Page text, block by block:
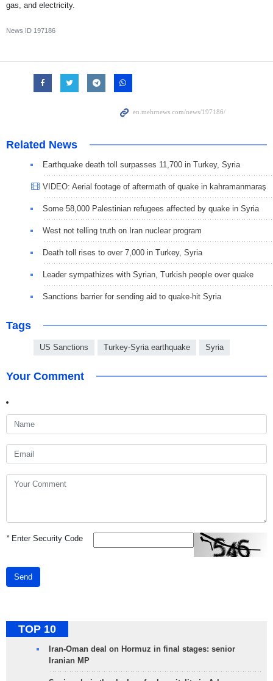
gas, and electricity.
News ID 197186
Related News
Earthquake death toll surpasses 11,700 in Turkey, Syria
VIDEO: Aerial footage of aftermath of quake in kahramanmaraş
Some 58,000 Palestinian refugees affected by quake in Syria
West not telling truth on Iran nuclear program
Death toll rises to over 7,000 in Turkey, Syria
Leader sympathizes with Syrian, Turkish people over quake
Sanctions barrier for sending aid to quake-hit Syria
Tags
US Sanctions Turkey-Syria earthquake Syria
Your Comment
*Enter Security Code
Send
TOP 10
Iran-Oman deal on Hormuz in final stages: senior
Iranian MP